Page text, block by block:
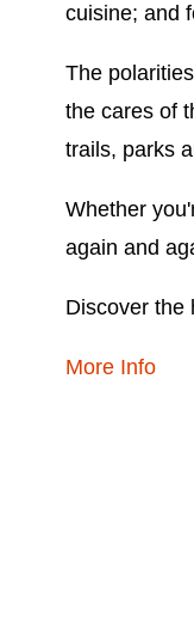
cuisine; and
The
the cares of
trails, parks
Whether
again and
Discover the
More Info